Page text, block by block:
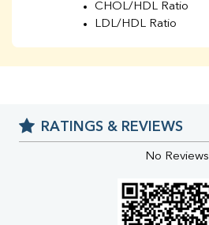
CHOL/HDL Ratio
LDL/HDL Ratio
Chloride
Iron
% Saturation
Uric Acid
RATINGS & REVIEWS
No Reviews